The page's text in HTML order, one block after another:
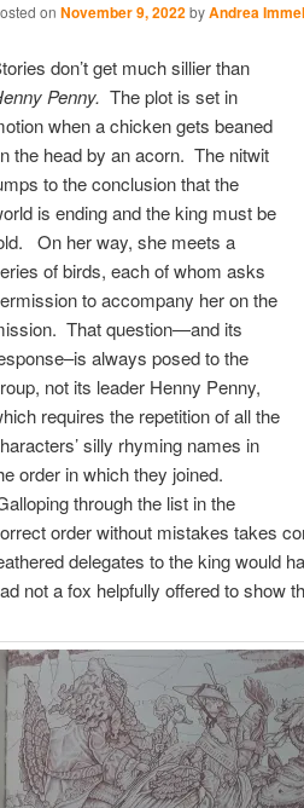
on November 9, 2022byAndrea Immel
don’t get much sillier than
Penny. The plot is set in
when a chicken gets beaned
the head by an acorn. The nitwit
to the conclusion that the
is ending and the king must be
On her way, she meets a
of birds, each of whom asks
to accompany her on the
That question—and its
always posed to the
not its leader Henny Penny,
requires the repetition of all the
silly rhyming names in
order in which they joined.
through the list in the
order without mistakes takes
delegates to the king would
not a fox helpfully offered to show